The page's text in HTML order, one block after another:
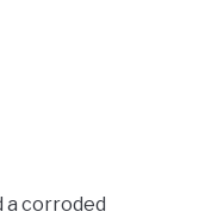
a corroded